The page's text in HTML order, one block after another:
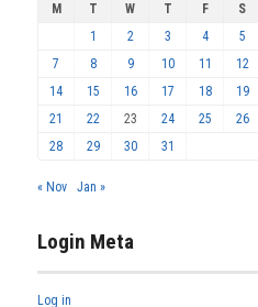
M T W T F S
1
2 3 4 5
7
8 9 10 11 12
14
15 16 17 18 19
21
22 23 24 25 26
28
29 30 31
« Nov Jan »
Login Meta
Log in